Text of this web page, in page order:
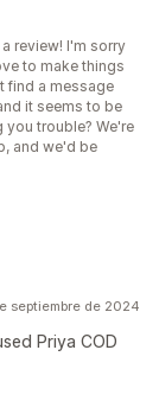
review! I'm sorry
to make things
find a message
it seems to be
trouble? We're
and we'd be
septiembre de 2024
Priya COD